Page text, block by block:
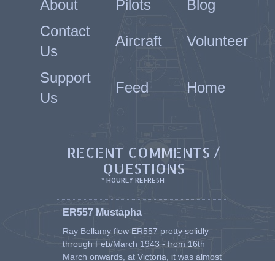
About Pilots
Blog
Contact
Us
Aircraft Volunteer
Support
Us
Feed Home
RECENT COMMENTS /
QUESTIONS
* HOURLY REFRESH
ER557 Mustapha
Ray Bellamy flew ER557 pretty solidly
through Feb/March 1943 - from 16th
March onwards, at Victoria, it was almost